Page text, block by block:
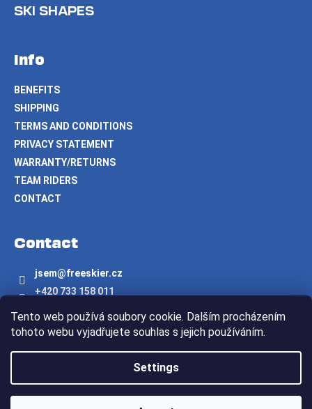
Tento web používá soubory cookie. Dalším procházením
tohoto webu vyjadřujete souhlas s jejich používáním.
Settings
SKI SHAPES
Info
BENEFITS
SHIPPING
TERMS AND CONDITIONS
PRIVACY STATEMENT
WARRANTY/RETURNS
TEAM RIDERS
CONTACT
Contact
jsem@freeskier.cz
+420 733 158 011
Freeskier.cz
freeskier.cz
Created by Shoptet
Copyright 2026Freeskier.cz. All rights reserved.